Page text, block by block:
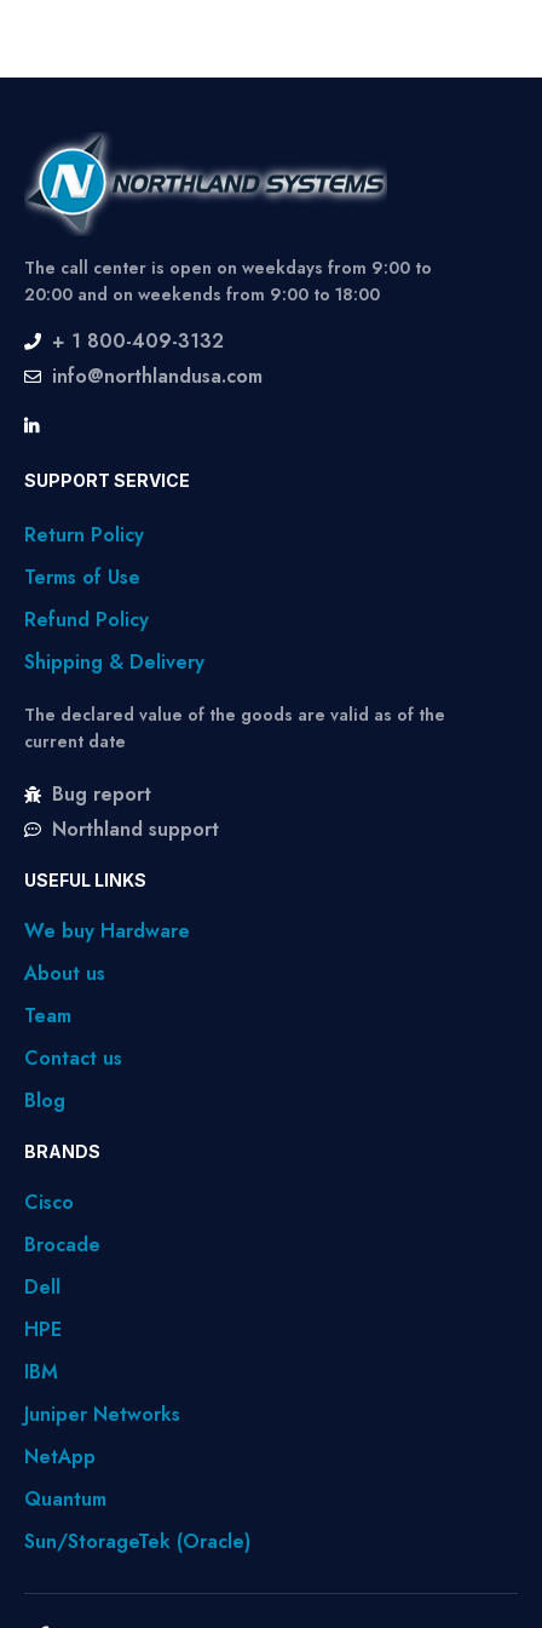
The call center is open on weekdays from 9:00 to
20:00 and on weekends from 9:00 to 18:00
+ 1 800-409-3132
info@northlandusa.com
SUPPORT SERVICE
Return Policy
Terms of Use
Refund Policy
Shipping & Delivery
The declared value of the goods are valid as of the
current date
Bug report
Northland support
USEFUL LINKS
We buy Hardware
About us
Team
Contact us
Blog
BRANDS
Cisco
Brocade
Dell
HPE
IBM
Juniper Networks
NetApp
Quantum
Sun/StorageTek (Oracle)